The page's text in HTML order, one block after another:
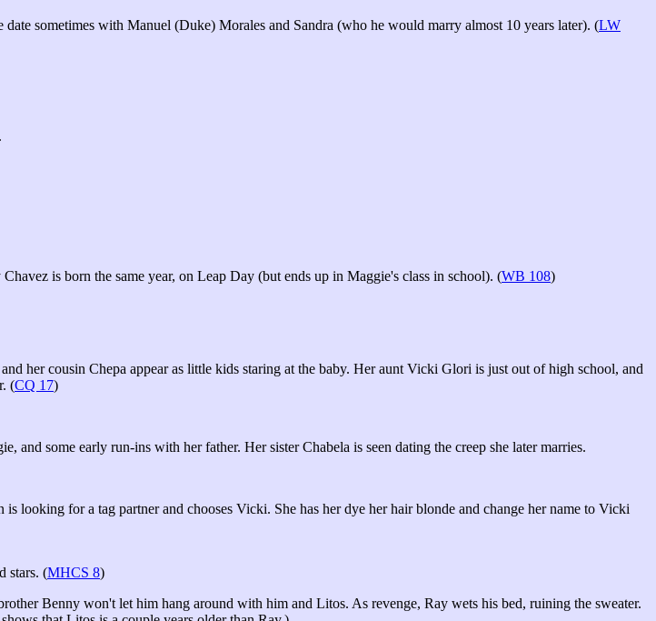
sometimes with Manuel (Duke) Morales and Sandra (who he would marry almost 10 years later). (LW
is born the same year, on Leap Day (but ends up in Maggie's class in school). (WB 108)
her cousin Chepa appear as little kids staring at the baby. Her aunt Vicki Glori is just out of high school, and
(CQ 17)
some early run-ins with her father. Her sister Chabela is seen dating the creep she later marries.
looking for a tag partner and chooses Vicki. She has her dye her hair blonde and change her name to Vicki
stars. (MHCS 8)
Benny won't let him hang around with him and Litos. As revenge, Ray wets his bed, ruining the sweater.